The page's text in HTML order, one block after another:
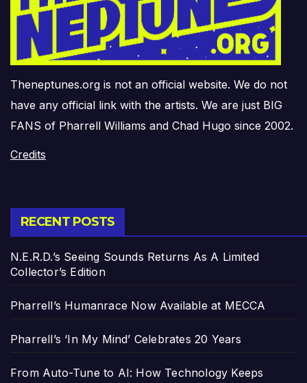
Theneptunes.org is not an official website. We do not
have any official link with the artists. We are just BIG
FANS of Pharrell Williams and Chad Hugo since 2002.
Credits
RECENT POSTS
N.E.R.D.’s Seeing Sounds Returns As A Limited
Collector’s Edition
Pharrell’s Humanrace Now Available at MECCA
Pharrell’s ‘In My Mind’ Celebrates 20 Years
From Auto-Tune to AI: How Technology Keeps